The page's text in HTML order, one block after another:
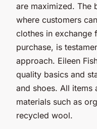
are maximized. The
where customers
clothes in exchange
purchase, is
approach. Eileen
quality basics and
and shoes. All
materials such as
recycled wool.